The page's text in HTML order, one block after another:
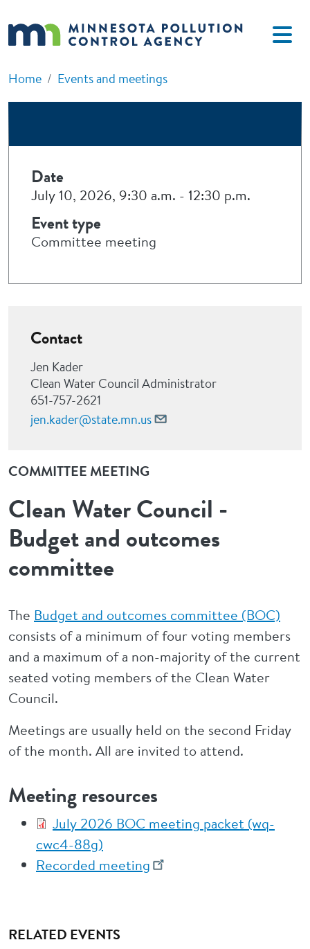
Home Events and meetings
COMMITTEE MEETING
Clean Water Council -
Budget and outcomes
committee
The Budget and outcomes committee (BOC)
consists of a minimum of four voting members
and a maximum of a non-majority of the current
seated voting members of the Clean Water
Council.
Meetings are usually held on the second Friday
of the month. All are invited to attend.
Meeting resources
July 2026 BOC meeting packet (wq-
cwc4-88g)
Recorded meeting
RELATED EVENTS
Date
July 10, 2026, 9:30 a.m. - 12:30 p.m.
Event type
Committee meeting
Contact
Jen Kader
Clean Water Council Administrator
651-757-2621
jen.kader@state.mn.us